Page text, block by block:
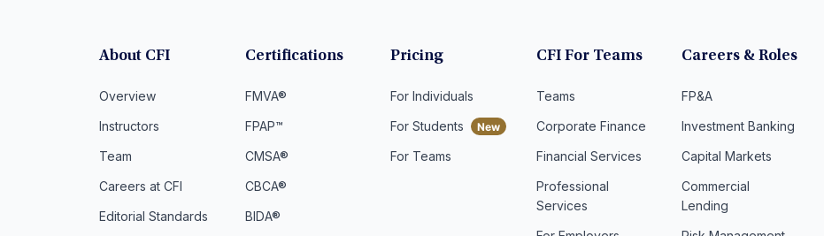
About CFI
Overview
Instructors
Team
Careers at CFI
Editorial Standards
Certifications
FMVA®
FPAP™
CMSA®
CBCA®
BIDA®
Pricing
For Individuals
For Students
For Teams
CFI For Teams
Teams
Corporate Finance
Financial Services
Professional
Services
Careers & Roles
FP&A
Investment Banking
Capital Markets
Commercial
Lending